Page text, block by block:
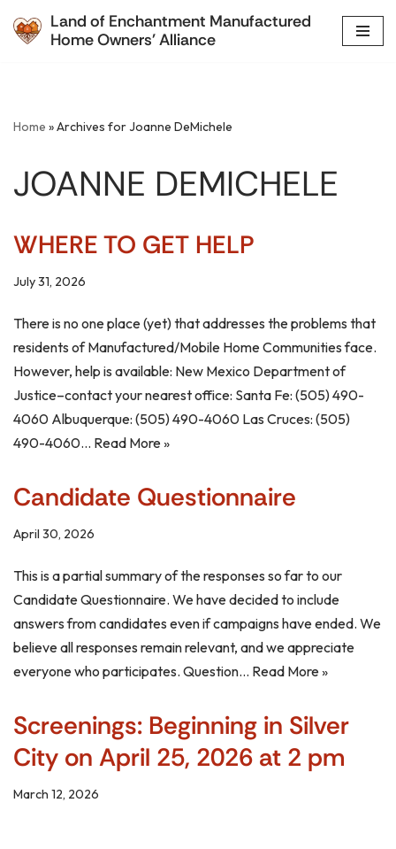
Skip
Land of Enchantment Manufactured
Home Owners' Alliance
Home »Archives for Joanne DeMichele
JOANNE DEMICHELE
WHERE TO GET HELP
July 31, 2026
There is no one place (yet) that addresses the problems that
residents of Manufactured/Mobile Home Communities face.
However, help is available: New Mexico Department of
Justice–contact your nearest office: Santa Fe: (505) 490-
4060 Albuquerque: (505) 490-4060 Las Cruces: (505)
490-4060… Read More »
Candidate Questionnaire
April 30, 2026
This is a partial summary of the responses so far to our
Candidate Questionnaire. We have decided to include
answers from candidates even if campaigns have ended. We
believe all responses remain relevant, and we appreciate
everyone who participates. Question… Read More »
Screenings: Beginning in Silver
City on April 25, 2026 at 2 pm
March 12, 2026